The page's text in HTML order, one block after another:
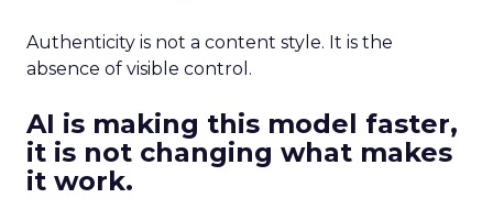
Authenticity is not a content style. It is the
absence of visible control.
AI is making this model faster,
it is not changing what makes
it work.